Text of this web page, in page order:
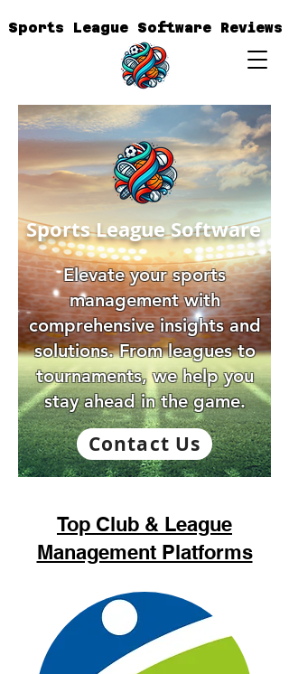
Sports League Software Reviews
Elevate your sports
management with
comprehensive insights and
solutions. From leagues to
tournaments, we help you
stay ahead in the game.
Sports League Software
Contact Us
Top Club & League
Management Platforms